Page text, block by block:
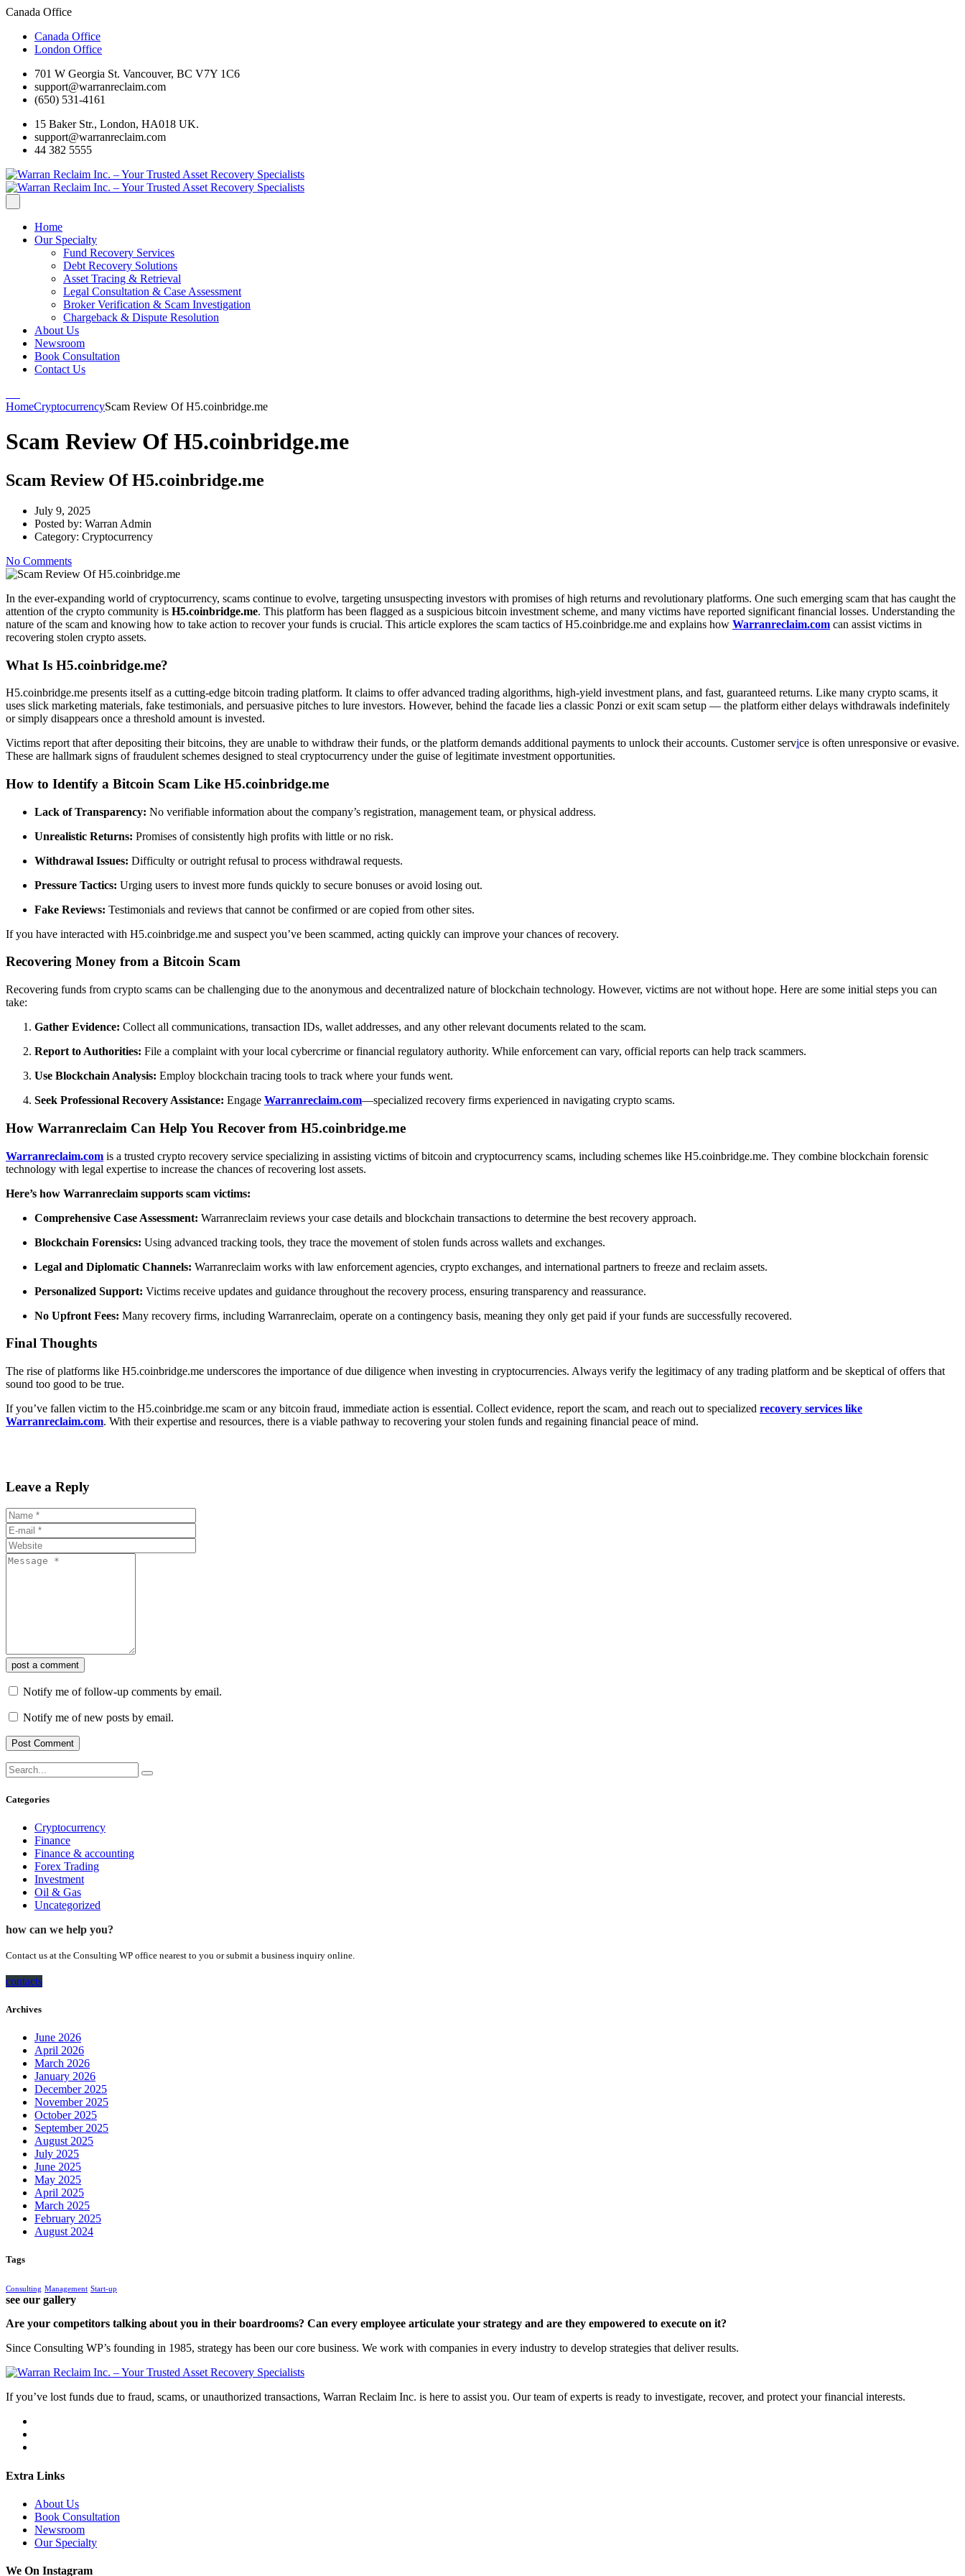
Canada Office
Canada Office
London Office
701 W Georgia St. Vancouver, BC V7Y 1C6
support@warranreclaim.com
(650) 531-4161
15 Baker Str., London, HA018 UK.
support@warranreclaim.com
44 382 5555
Home
Our Specialty
Fund Recovery Services
Debt Recovery Solutions
Asset Tracing & Retrieval
Legal Consultation & Case Assessment
Broker Verification & Scam Investigation
Chargeback & Dispute Resolution
About Us
Newsroom
Book Consultation
Contact Us
HomeCryptocurrencyScam Review Of H5.coinbridge.me
Scam Review Of H5.coinbridge.me
Scam Review Of H5.coinbridge.me
July 9, 2025
Posted by: Warran Admin
Category: Cryptocurrency
No Comments
In the ever-expanding world of cryptocurrency, scams continue to evolve, targeting unsuspecting investors with promises of high returns and revolutionary platforms. One such emerging scam that has caught the
attention of the crypto community is H5.coinbridge.me. This platform has been flagged as a suspicious bitcoin investment scheme, and many victims have reported significant financial losses. Understanding the
nature of the scam and knowing how to take action to recover your funds is crucial. This article explores the scam tactics of H5.coinbridge.me and explains how Warranreclaim.com can assist victims in
recovering stolen crypto assets.
What Is H5.coinbridge.me?
H5.coinbridge.me presents itself as a cutting-edge bitcoin trading platform. It claims to offer advanced trading algorithms, high-yield investment plans, and fast, guaranteed returns. Like many crypto scams, it
uses slick marketing materials, fake testimonials, and persuasive pitches to lure investors. However, behind the facade lies a classic Ponzi or exit scam setup — the platform either delays withdrawals indefinitely
or simply disappears once a threshold amount is invested.
Victims report that after depositing their bitcoins, they are unable to withdraw their funds, or the platform demands additional payments to unlock their accounts. Customer service is often unresponsive or evasive.
These are hallmark signs of fraudulent schemes designed to steal cryptocurrency under the guise of legitimate investment opportunities.
How to Identify a Bitcoin Scam Like H5.coinbridge.me
Lack of Transparency: No verifiable information about the company’s registration, management team, or physical address.
Unrealistic Returns: Promises of consistently high profits with little or no risk.
Withdrawal Issues: Difficulty or outright refusal to process withdrawal requests.
Pressure Tactics: Urging users to invest more funds quickly to secure bonuses or avoid losing out.
Fake Reviews: Testimonials and reviews that cannot be confirmed or are copied from other sites.
If you have interacted with H5.coinbridge.me and suspect you’ve been scammed, acting quickly can improve your chances of recovery.
Recovering Money from a Bitcoin Scam
Recovering funds from crypto scams can be challenging due to the anonymous and decentralized nature of blockchain technology. However, victims are not without hope. Here are some initial steps you can
take:
Gather Evidence: Collect all communications, transaction IDs, wallet addresses, and any other relevant documents related to the scam.
Report to Authorities: File a complaint with your local cybercrime or financial regulatory authority. While enforcement can vary, official reports can help track scammers.
Use Blockchain Analysis: Employ blockchain tracing tools to track where your funds went.
Seek Professional Recovery Assistance: Engage Warranreclaim.com—specialized recovery firms experienced in navigating crypto scams.
How Warranreclaim Can Help You Recover from H5.coinbridge.me
Warranreclaim.com is a trusted crypto recovery service specializing in assisting victims of bitcoin and cryptocurrency scams, including schemes like H5.coinbridge.me. They combine blockchain forensic
technology with legal expertise to increase the chances of recovering lost assets.
Here’s how Warranreclaim supports scam victims:
Comprehensive Case Assessment: Warranreclaim reviews your case details and blockchain transactions to determine the best recovery approach.
Blockchain Forensics: Using advanced tracking tools, they trace the movement of stolen funds across wallets and exchanges.
Legal and Diplomatic Channels: Warranreclaim works with law enforcement agencies, crypto exchanges, and international partners to freeze and reclaim assets.
Personalized Support: Victims receive updates and guidance throughout the recovery process, ensuring transparency and reassurance.
No Upfront Fees: Many recovery firms, including Warranreclaim, operate on a contingency basis, meaning they only get paid if your funds are successfully recovered.
Final Thoughts
The rise of platforms like H5.coinbridge.me underscores the importance of due diligence when investing in cryptocurrencies. Always verify the legitimacy of any trading platform and be skeptical of offers that
sound too good to be true.
If you’ve fallen victim to the H5.coinbridge.me scam or any bitcoin fraud, immediate action is essential. Collect evidence, report the scam, and reach out to specialized recovery services like
Warranreclaim.com. With their expertise and resources, there is a viable pathway to recovering your stolen funds and regaining financial peace of mind.
Leave a Reply
post a comment
Notify me of follow-up comments by email.
Notify me of new posts by email.
Categories
Cryptocurrency
Finance
Finance & accounting
Forex Trading
Investment
Oil & Gas
Uncategorized
how can we help you?
Contact us at the Consulting WP office nearest to you or submit a business inquiry online.
contacts
Archives
June 2026
April 2026
March 2026
January 2026
December 2025
November 2025
October 2025
September 2025
August 2025
July 2025
June 2025
May 2025
April 2025
March 2025
February 2025
August 2024
Tags
Consulting Management Start-up
see our gallery
Are your competitors talking about you in their boardrooms? Can every employee articulate your strategy and are they empowered to execute on it?
Since Consulting WP’s founding in 1985, strategy has been our core business. We work with companies in every industry to develop strategies that deliver results.
If you’ve lost funds due to fraud, scams, or unauthorized transactions, Warran Reclaim Inc. is here to assist you. Our team of experts is ready to investigate, recover, and protect your financial interests.
Extra Links
About Us
Book Consultation
Newsroom
Our Specialty
We On Instagram